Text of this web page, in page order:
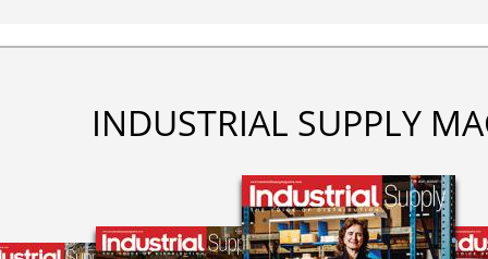
INDUSTRIAL SUPPLY